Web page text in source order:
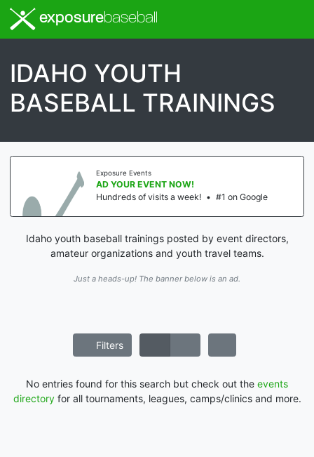
exposurebaseball
IDAHO YOUTH
BASEBALL TRAININGS
Exposure Events
AD YOUR EVENT NOW!
Hundreds of visits a week! • #1 on Google
Idaho youth baseball trainings posted by event directors,
amateur organizations and youth travel teams.
Just a heads-up! The banner below is an ad.
Filters
No entries found for this search but check out the events
directoryfor all tournaments, leagues, camps/clinics and more.